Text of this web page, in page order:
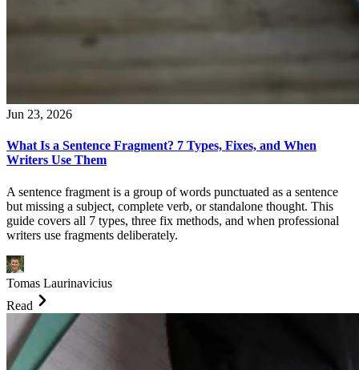
Jun 23, 2026
What Is a Sentence Fragment? 7 Types, Fixes, and When
Writers Use Them
A sentence fragment is a group of words punctuated as a sentence
but missing a subject, complete verb, or standalone thought. This
guide covers all 7 types, three fix methods, and when professional
writers use fragments deliberately.
Tomas Laurinavicius
Read